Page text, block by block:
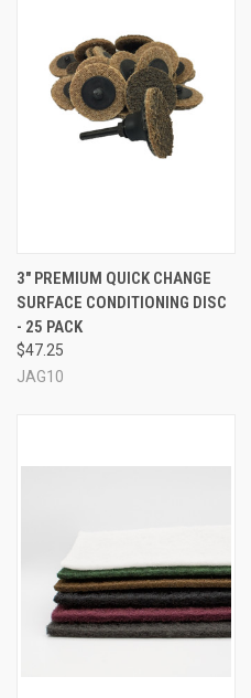
3" PREMIUM QUICK CHANGE
SURFACE CONDITIONING DISC
- 25 PACK
$47.25
JAG10